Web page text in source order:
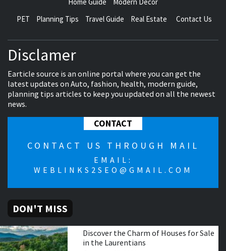
PET
Planning Tips Travel Guide Real Estate Contact Us
Disclamer
Earticle source is an online portal where you can get the
latest updates on Auto, fashion, health, modern guide,
planning tips articles to keep you updated on all the newest
news.
CONTACT
CONTACT US THROUGH MAIL
EMAIL:
WEBLINKS2SEO@GMAIL.COM
DON'T MISS
Discover the Charm of Houses for Sale
in the Laurentians